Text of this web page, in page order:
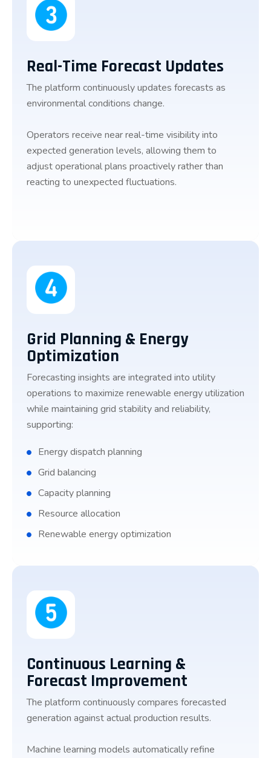
Real-Time Forecast Updates
The platform continuously updates forecasts as
environmental conditions change.
Operators receive near real-time visibility into
expected generation levels, allowing them to
adjust operational plans proactively rather than
reacting to unexpected fluctuations.
Grid Planning & Energy
Optimization
Forecasting insights are integrated into utility
operations to maximize renewable energy utilization
while maintaining grid stability and reliability,
supporting:
Energy dispatch planning
Grid balancing
Capacity planning
Resource allocation
Renewable energy optimization
Continuous Learning &
Forecast Improvement
The platform continuously compares forecasted
generation against actual production results.
Machine learning models automatically refine